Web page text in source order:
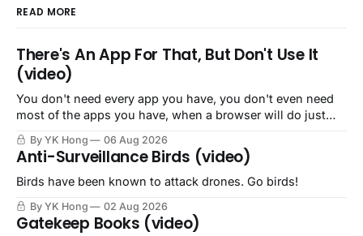
READ MORE
There's An App For That, But Don't Use It
(video)
You don't need every app you have, you don't even need
most of the apps you have, when a browser will do just
fine.
By YK Hong 06 Aug 2026
Anti-Surveillance Birds (video)
Birds have been known to attack drones. Go birds!
By YK Hong 02 Aug 2026
Gatekeep Books (video)